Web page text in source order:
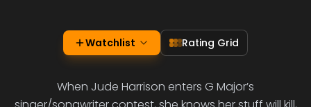
Watchlist Rating Grid
When Jude Harrison enters G Major’s